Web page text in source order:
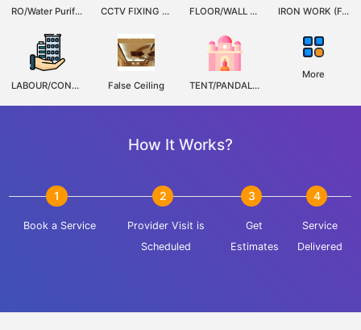
RO/Water Purifier Service CCTV FIXING REPAIRE OR MAINTENANCE FLOOR/WALL TILES FIXERS,REPAIRS,SERVICING & MAINTENANCE IRON WORK (FABRICATION, WALDING)
LABOUR/CONSTRUCTION CONTRACTOR False Ceiling TENT/PANDAL,LIGHT & DECORATORS
More
How It Works?
1
Book a Service
2
Provider Visit is
Scheduled
3
Get
Estimates
4
Service
Delivered